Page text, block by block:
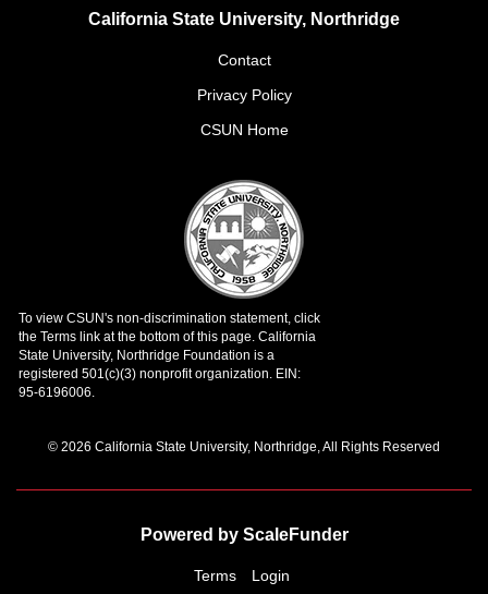
California State University, Northridge
Contact
Privacy Policy
CSUN Home
© 2026 California State University, Northridge, All Rights Reserved
Powered by ScaleFunder
Terms Login